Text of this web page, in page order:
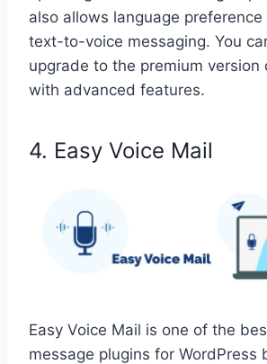
also allows language
text-to-voice messaging. You
upgrade to the premium version
with advanced features.
4. Easy Voice Mail
Easy Voice Mail is one of the
message plugins for WordPress